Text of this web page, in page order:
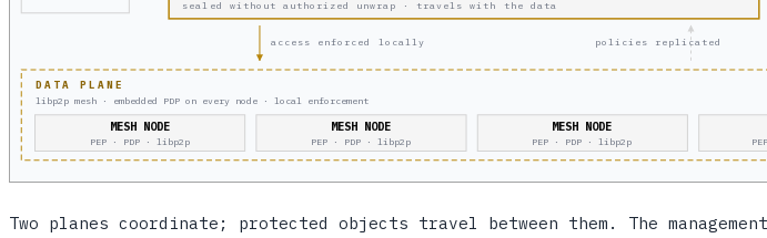
sealed without authorized unwrap · travels with the data
access enforced locally policies replicated
DATA PLANE
libp2p mesh · embedded PDP on every node · local enforcement
MESH NODE
PEP · PDP · libp2p
MESH NODE
PEP · PDP · libp2p
MESH NODE
PEP · PDP · libp2p
Two planes coordinate; protected objects travel between them. The